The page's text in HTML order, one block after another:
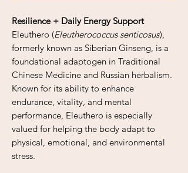
Resilience + Daily Energy Support
Eleuthero (Eleutherococcus senticosus),
formerly known as Siberian Ginseng, is a
foundational adaptogen in Traditional
Chinese Medicine and Russian herbalism.
Known for its ability to enhance
endurance, vitality, and mental
performance, Eleuthero is especially
valued for helping the body adapt to
physical, emotional, and environmental
stress.